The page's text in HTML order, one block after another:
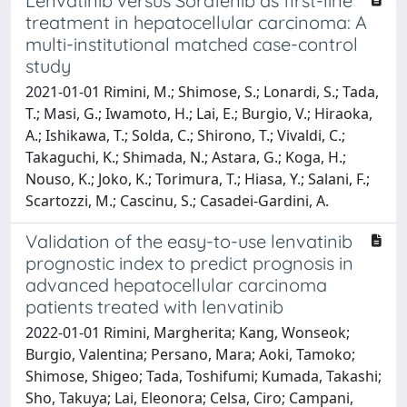
treatment in hepatocellular carcinoma: A
multi-institutional matched case-control
study
2021-01-01 Rimini, M.; Shimose, S.; Lonardi, S.; Tada,
T.; Masi, G.; Iwamoto, H.; Lai, E.; Burgio, V.; Hiraoka,
A.; Ishikawa, T.; Solda, C.; Shirono, T.; Vivaldi, C.;
Takaguchi, K.; Shimada, N.; Astara, G.; Koga, H.;
Nouso, K.; Joko, K.; Torimura, T.; Hiasa, Y.; Salani, F.;
Scartozzi, M.; Cascinu, S.; Casadei-Gardini, A.
Validation of the easy-to-use lenvatinib
prognostic index to predict prognosis in
advanced hepatocellular carcinoma
patients treated with lenvatinib
2022-01-01 Rimini, Margherita; Kang, Wonseok;
Burgio, Valentina; Persano, Mara; Aoki, Tamoko;
Shimose, Shigeo; Tada, Toshifumi; Kumada, Takashi;
Sho, Takuya; Lai, Eleonora; Celsa, Ciro; Campani,